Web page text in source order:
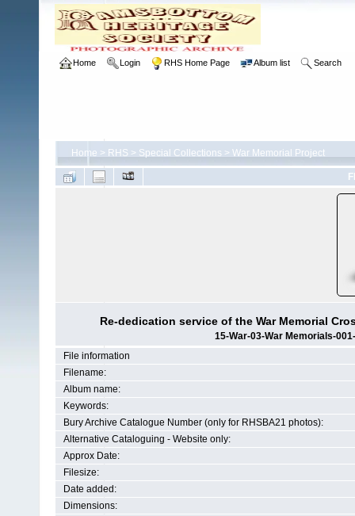
Home Login RHS Home Page Album list Search
Home > RHS > Special Collections > War Memorial Project
Re-dedication service of the War Memorial
15-War-03-War Memorials-
File information
Filename:
Album name:
Keywords:
Bury Archive Catalogue Number (only for RHSBA21 photos):
Alternative Cataloguing - Website only:
Approx Date:
Filesize:
Date added:
Dimensions: